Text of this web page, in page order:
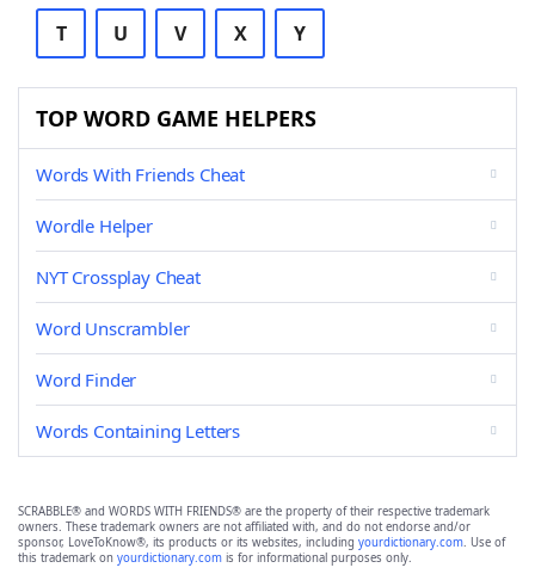
T U V X Y
TOP WORD GAME HELPERS
Words With Friends Cheat
Wordle Helper
NYT Crossplay Cheat
Word Unscrambler
Word Finder
Words Containing Letters
SCRABBLE® and WORDS WITH FRIENDS® are the property of their respective trademark
owners. These trademark owners are not affiliated with, and do not endorse and/or
sponsor, LoveToKnow®, its products or its websites, including yourdictionary.com. Use of
this trademark on yourdictionary.com is for informational purposes only.